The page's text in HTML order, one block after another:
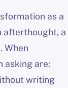
as a
afterthought, a
When
asking are:
writing